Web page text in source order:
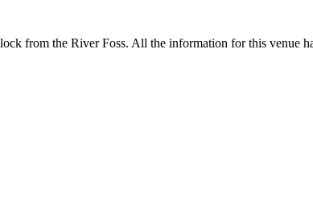
from the River Foss. All the information for this venue